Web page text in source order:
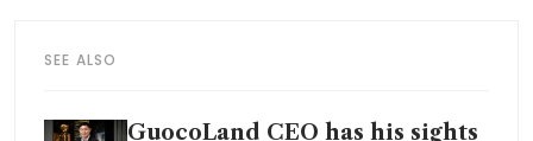
SEE ALSO
GuocoLand CEO has his sights